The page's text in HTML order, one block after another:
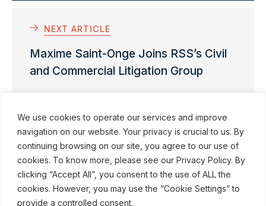
We use cookies to operate our services and improve
navigation on our website. Your privacy is crucial to us. By
continuing browsing on our site, you agree to our use of
cookies. To know more, please see our Privacy Policy. By
clicking “Accept All”, you consent to the use of ALL the
cookies. However, you may use the “Cookie Settings” to
provide a controlled consent.
NEXT ARTICLE
Maxime Saint-Onge Joins RSS’s Civil
and Commercial Litigation Group
© ROBINSON SHEPPARD SHAPIRO LLP, 2015–2026
Subscribe to our communications